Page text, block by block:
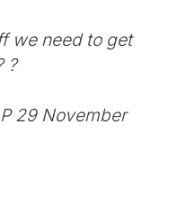
we need to get
?
29 November